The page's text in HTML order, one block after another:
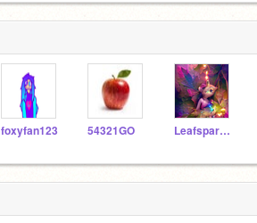
foxyfan123 54321GO Leafsparkle